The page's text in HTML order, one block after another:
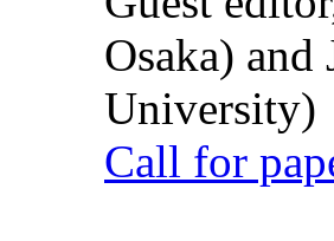
Osaka) and
University)
Call for